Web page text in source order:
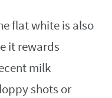
flat white is also
it rewards
milk
shots or